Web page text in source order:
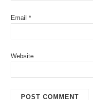
Email*
Website